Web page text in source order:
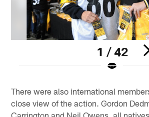
1 / 42
There were also international
close view of the action. Gordon
Carrington and Neil Owens, all